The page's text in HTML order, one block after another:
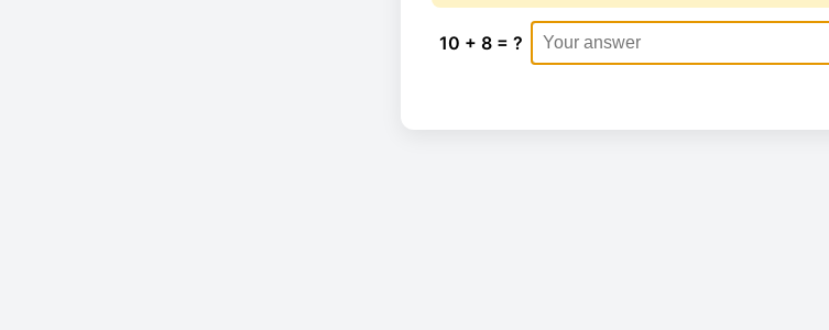
10 + 8 = ?